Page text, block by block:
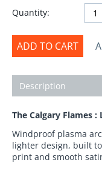
Quantity:
ADD TO CART
Description
The Calgary Flames :
Windproof plasma
lighter design, built
print and smooth